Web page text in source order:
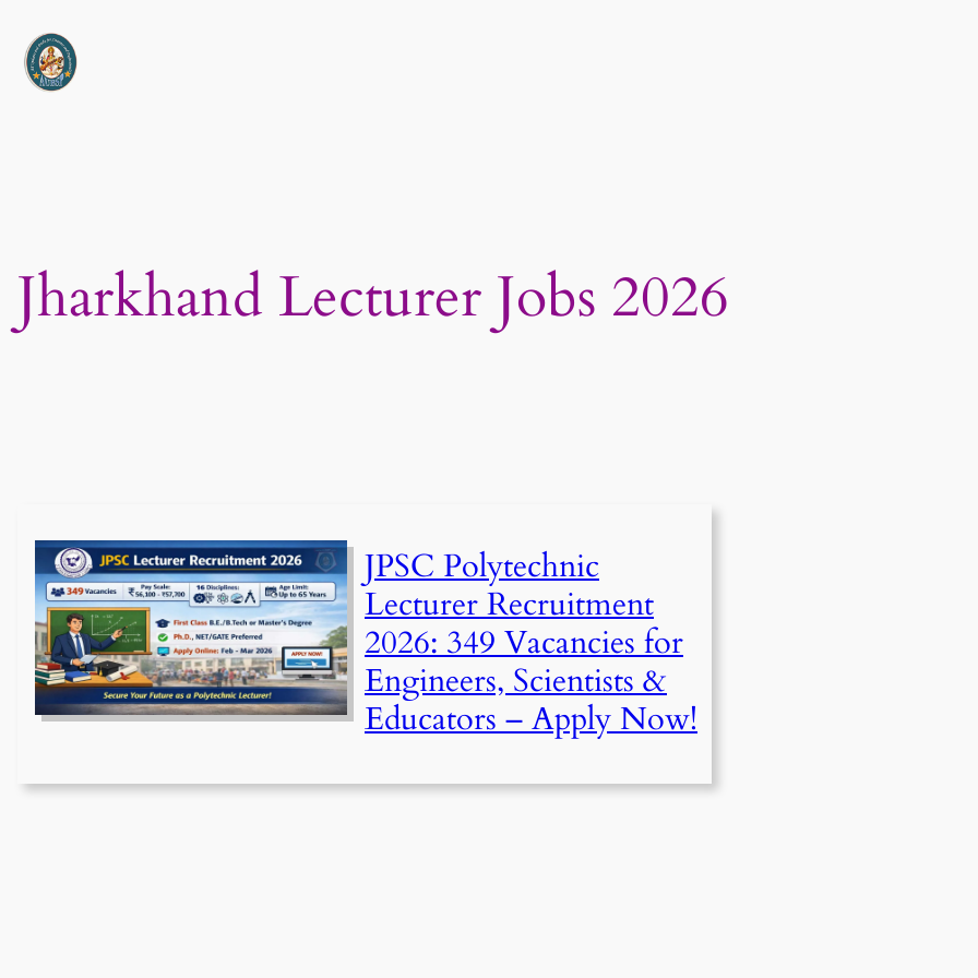
content
Jharkhand Lecturer Jobs 2026
JPSC Polytechnic
Lecturer Recruitment
2026: 349 Vacancies for
Engineers, Scientists &
Educators – Apply Now!